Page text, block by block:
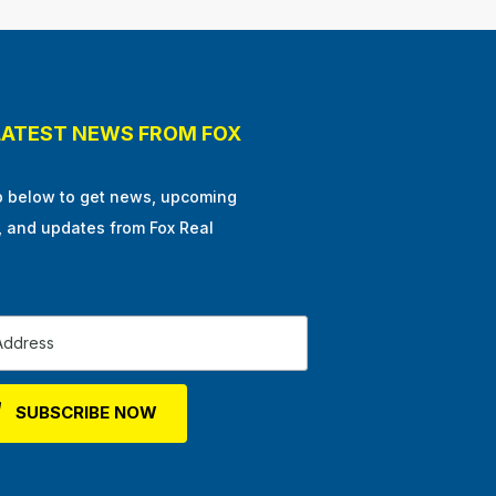
NEWS FROM FOX
below to get news, upcoming
and updates from Fox Real